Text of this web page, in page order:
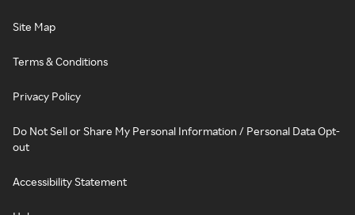
Site Map
Terms & Conditions
Privacy Policy
Do Not Sell or Share My Personal Information / Personal Data Opt-
out
Accessibility Statement